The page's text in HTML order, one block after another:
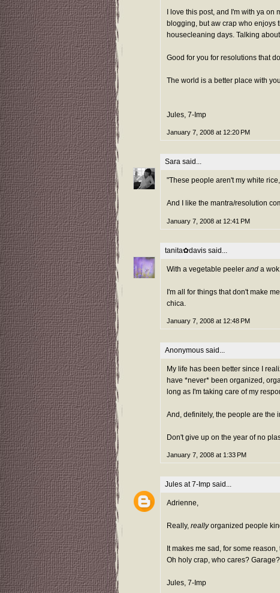
I love this post, and I'm with ya
blogging, but aw crap who enjoys
housecleaning days. Talking
Good for you for resolutions that
The world is a better place with
Jules, 7-Imp
January 7, 2008 at 12:20 PM
Sara said...
"These people aren't my white
And I like the mantra/resolution
January 7, 2008 at 12:41 PM
tanita✿davis said...
With a vegetable peeler and a
I'm all for things that don't make
chica.
January 7, 2008 at 12:48 PM
Anonymous said...
My life has been better since I
have *never* been organized,
long as I'm taking care of my
And, definitely, the people are the
Don't give up on the year of no
January 7, 2008 at 1:33 PM
Jules at 7-Imp said...
Adrienne,
Really, reallyorganized people
It makes me sad, for some
Oh holy crap, who cares?
Jules, 7-Imp